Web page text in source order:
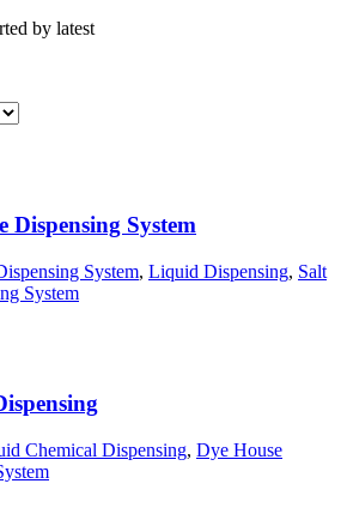
by latest
Dispensing System
System, Liquid Dispensing, Salt
System
Chemical Dispensing, Dye House